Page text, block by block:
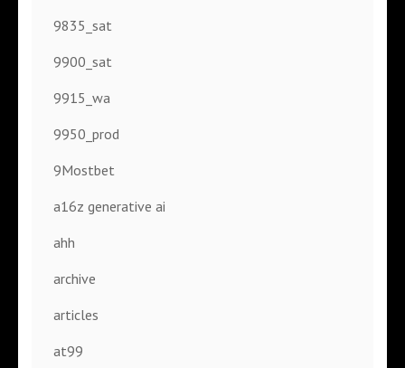
9835_sat
9900_sat
9915_wa
9950_prod
9Mostbet
a16z generative ai
ahh
archive
articles
at99